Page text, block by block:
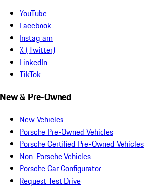
YouTube
Facebook
Instagram
X (Twitter)
LinkedIn
TikTok
New & Pre-Owned
New Vehicles
Porsche Pre-Owned Vehicles
Porsche Certified Pre-Owned Vehicles
Non-Porsche Vehicles
Porsche Car Configurator
Request Test Drive